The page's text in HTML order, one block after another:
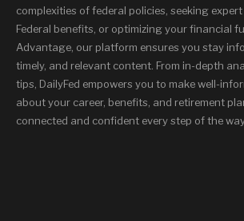
complexities of federal policies, seeking
Federal benefits, or optimizing your financial
Advantage, our platform ensures you stay
timely, and relevant content. From in-depth
tips, DailyFed empowers you to make well-
about your career, benefits, and retirement
connected and confident every step of the